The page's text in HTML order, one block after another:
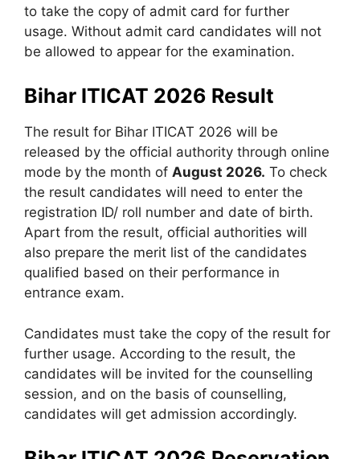
to take the copy of admit card for further
usage. Without admit card candidates will not
be allowed to appear for the examination.
Bihar ITICAT 2026 Result
The result for Bihar ITICAT 2026 will be
released by the official authority through online
mode by the month of August 2026. To check
the result candidates will need to enter the
registration ID/ roll number and date of birth.
Apart from the result, official authorities will
also prepare the merit list of the candidates
qualified based on their performance in
entrance exam.
Candidates must take the copy of the result for
further usage. According to the result, the
candidates will be invited for the counselling
session, and on the basis of counselling,
candidates will get admission accordingly.